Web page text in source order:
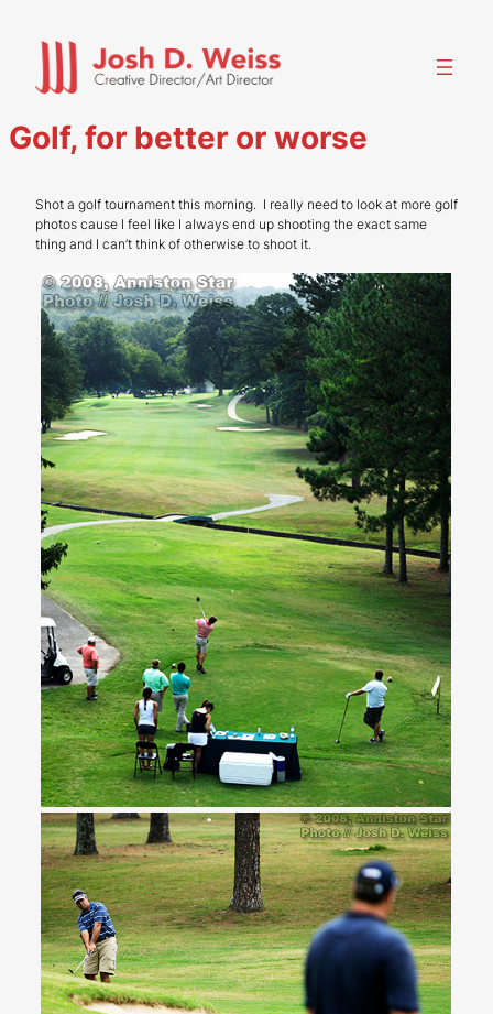
content
Golf, for better or worse
Shot a golf tournament this morning. I really need to look at more golf
photos cause I feel like I always end up shooting the exact same
thing and I can’t think of otherwise to shoot it.